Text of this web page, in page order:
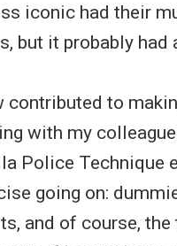
iconic had their
but it probably had
contributed to
with my
Police Technique
going on:
and of course,